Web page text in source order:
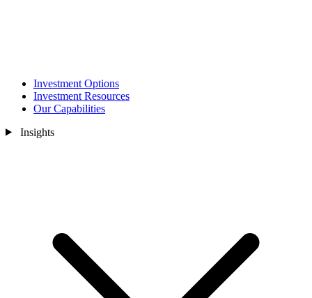
Investment Options
Investment Resources
Our Capabilities
Insights